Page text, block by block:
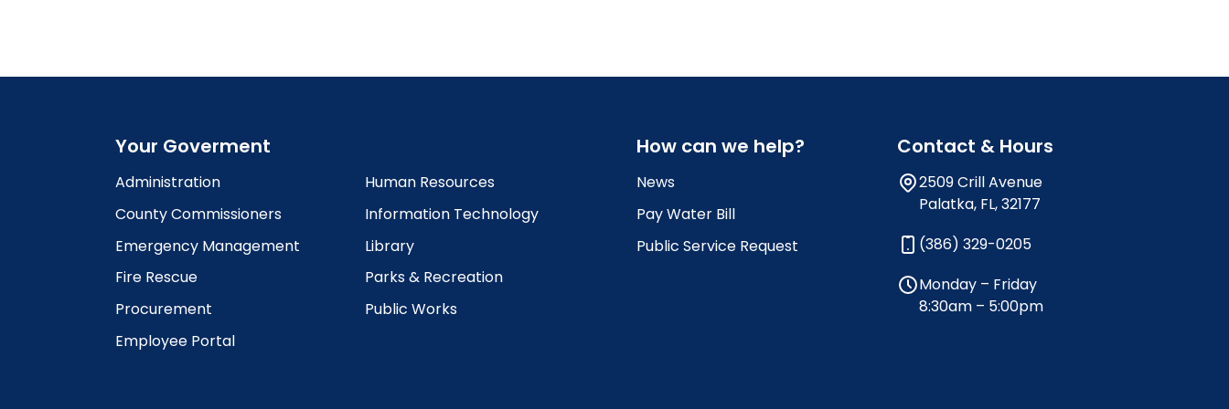
Your Goverment
Administration
County Commissioners
Emergency Management
Fire Rescue
Procurement
Employee Portal
Human Resources
Information Technology
Library
Parks & Recreation
Public Works
How can we help?
News
Pay Water Bill
Public Service Request
Contact & Hours
2509 Crill Avenue
Palatka, FL, 32177
(386) 329-0205
Monday – Friday
8:30am – 5:00pm